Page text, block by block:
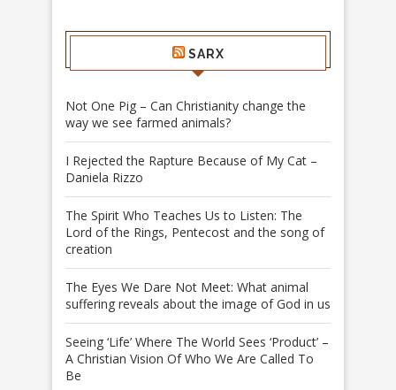
SARX
Not One Pig – Can Christianity change the
way we see farmed animals?
I Rejected the Rapture Because of My Cat –
Daniela Rizzo
The Spirit Who Teaches Us to Listen: The
Lord of the Rings, Pentecost and the song of
creation
The Eyes We Dare Not Meet: What animal
suffering reveals about the image of God in us
Seeing ‘Life’ Where The World Sees ‘Product’ –
A Christian Vision Of Who We Are Called To
Be